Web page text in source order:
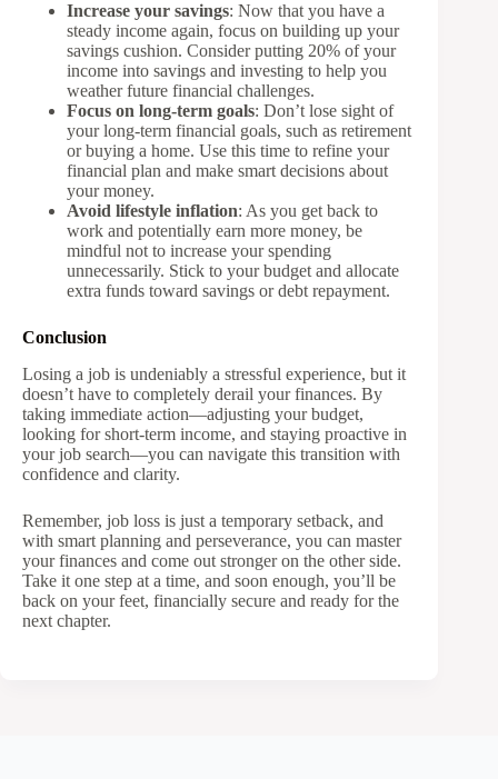
Increase your savings: Now that you have a
steady income again, focus on building up your
savings cushion. Consider putting 20% of your
income into savings and investing to help you
weather future financial challenges.
Focus on long-term goals: Don’t lose sight of
your long-term financial goals, such as retirement
or buying a home. Use this time to refine your
financial plan and make smart decisions about
your money.
Avoid lifestyle inflation: As you get back to
work and potentially earn more money, be
mindful not to increase your spending
unnecessarily. Stick to your budget and allocate
extra funds toward savings or debt repayment.
Conclusion
Losing a job is undeniably a stressful experience, but it
doesn’t have to completely derail your finances. By
taking immediate action—adjusting your budget,
looking for short-term income, and staying proactive in
your job search—you can navigate this transition with
confidence and clarity.
Remember, job loss is just a temporary setback, and
with smart planning and perseverance, you can master
your finances and come out stronger on the other side.
Take it one step at a time, and soon enough, you’ll be
back on your feet, financially secure and ready for the
next chapter.